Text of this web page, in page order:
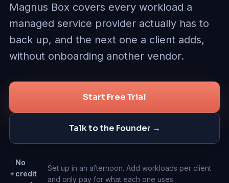
About
Start Free Trial
Talk to the Founder
Magnus Box covers every workload a
managed service provider actually has to
back up, and the next one a client adds,
without onboarding another vendor.
Start Free Trial
Talk to the Founder →
✦
No
credit
Set up in an afternoon. Add workloads per client
and only pay for what each one uses.